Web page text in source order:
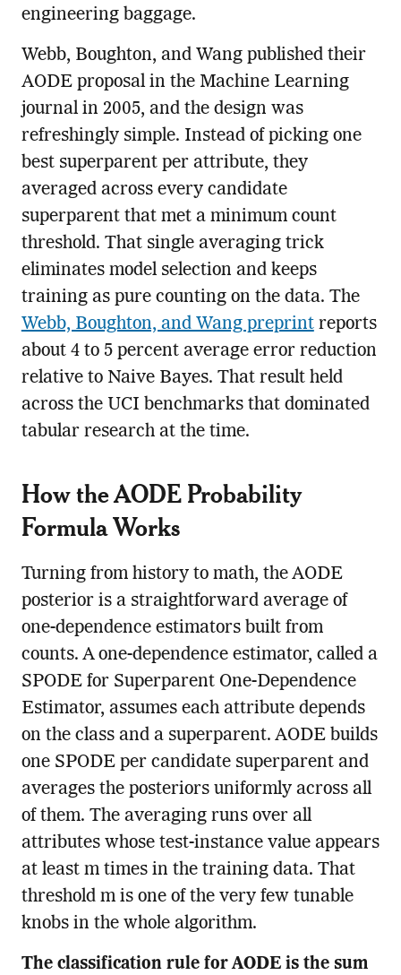
engineering baggage.
Webb, Boughton, and Wang published their
AODE proposal in the Machine Learning
journal in 2005, and the design was
refreshingly simple. Instead of picking one
best superparent per attribute, they
averaged across every candidate
superparent that met a minimum count
threshold. That single averaging trick
eliminates model selection and keeps
training as pure counting on the data. The
Webb, Boughton, and Wang preprintreports
about 4 to 5 percent average error reduction
relative to Naive Bayes. That result held
across the UCI benchmarks that dominated
tabular research at the time.
How the AODE Probability
Formula Works
Turning from history to math, the AODE
posterior is a straightforward average of
one-dependence estimators built from
counts. A one-dependence estimator, called a
SPODE for Superparent One-Dependence
Estimator, assumes each attribute depends
on the class and a superparent. AODE builds
one SPODE per candidate superparent and
averages the posteriors uniformly across all
of them. The averaging runs over all
attributes whose test-instance value appears
at least m times in the training data. That
threshold m is one of the very few tunable
knobs in the whole algorithm.
The classification rule for AODE is the sum